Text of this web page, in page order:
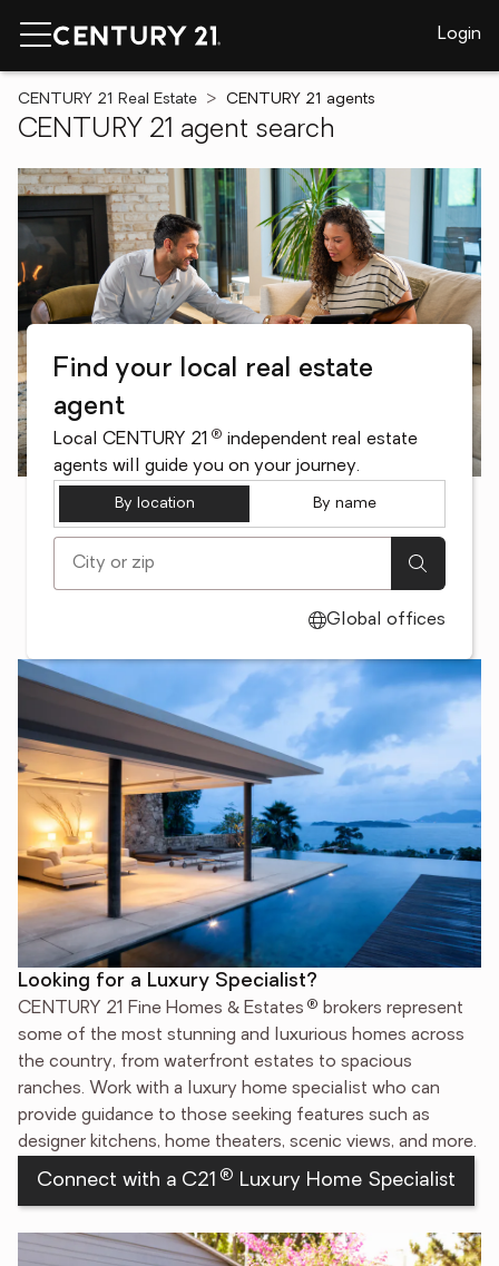
Login
CENTURY 21 Real Estate CENTURY 21 agents
CENTURY 21 agent search
Find your local real estate
agent
Local CENTURY 21 ® independent real estate
agents will guide you on your journey.
By location By name
Global offices
Looking for a Luxury Specialist?
CENTURY 21 Fine Homes & Estates ® brokers represent
some of the most stunning and luxurious homes across
the country, from waterfront estates to spacious
ranches. Work with a luxury home specialist who can
provide guidance to those seeking features such as
designer kitchens, home theaters, scenic views, and more.
Connect with a C21 ® Luxury Home Specialist